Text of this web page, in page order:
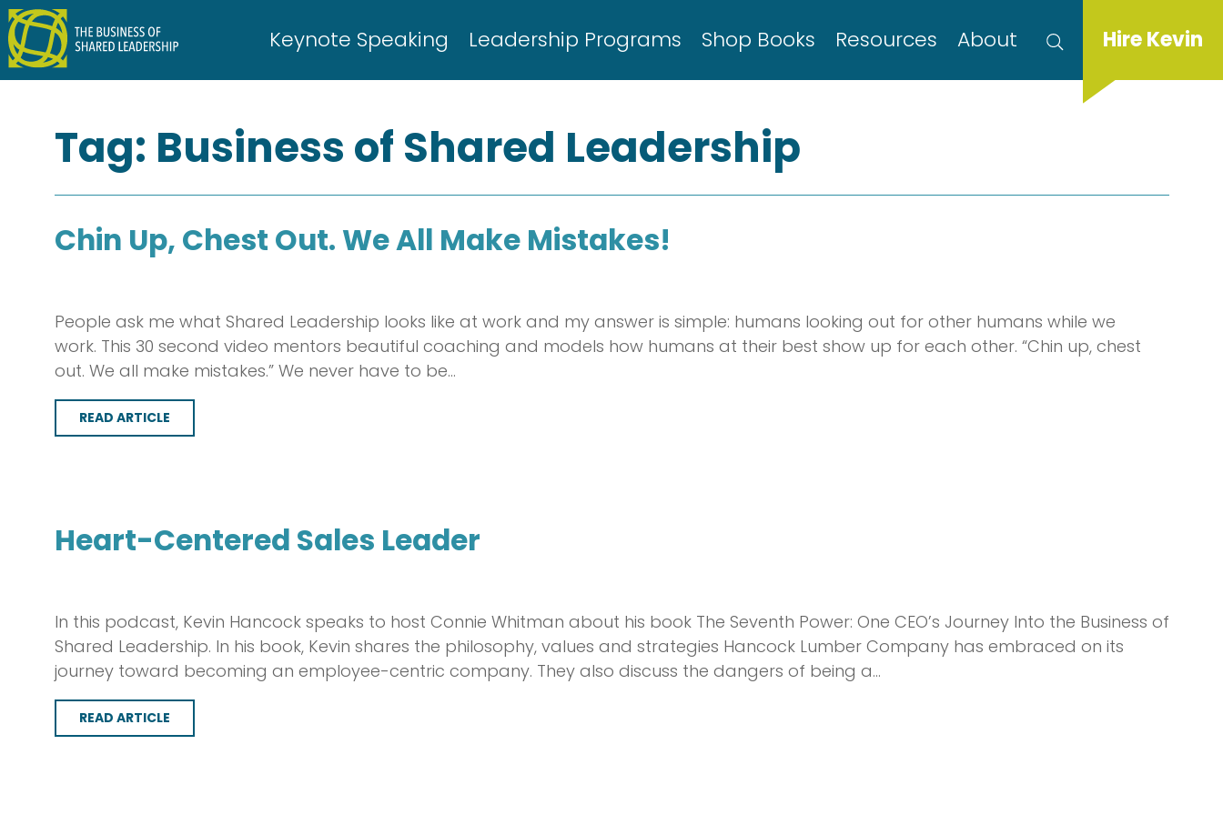
Skip
to
content
Keynote Speaking Leadership Programs Shop Books Resources About Hire Kevin
Tag: Business of Shared Leadership
Chin Up, Chest Out. We All Make Mistakes!
People ask me what Shared Leadership looks like at work and my answer is simple: humans looking out for other humans while we
work. This 30 second video mentors beautiful coaching and models how humans at their best show up for each other. “Chin up, chest
out. We all make mistakes.” We never have to be…
READ ARTICLE
Heart-Centered Sales Leader
In this podcast, Kevin Hancock speaks to host Connie Whitman about his book The Seventh Power: One CEO’s Journey Into the Business of
Shared Leadership. In his book, Kevin shares the philosophy, values and strategies Hancock Lumber Company has embraced on its
journey toward becoming an employee-centric company. They also discuss the dangers of being a…
READ ARTICLE